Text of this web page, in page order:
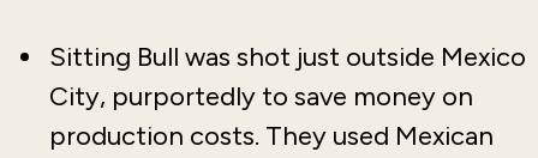
Sitting Bull was shot just outside Mexico
City, purportedly to save money on
production costs. They used Mexican